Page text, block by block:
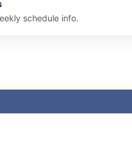
schedule info.